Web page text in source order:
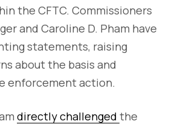
the CFTC. Commissioners
and Caroline D. Pham have
statements, raising
about the basis and
enforcement action.
directly challenged the